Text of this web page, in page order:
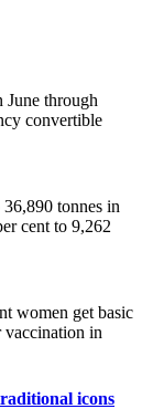
June through
convertible
tonnes in
cent to 9,262
women get basic
vaccination in
icons